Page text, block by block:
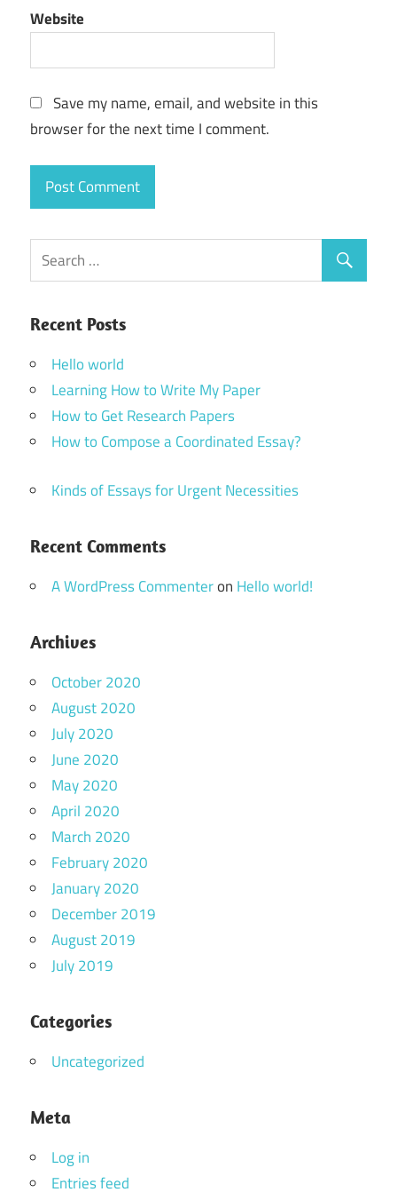
Website
Save my name, email, and website in this
browser for the next time I comment.
Recent Posts
Hello world
Learning How to Write My Paper
How to Get Research Papers
How to Compose a Coordinated Essay?
Kinds of Essays for Urgent Necessities
Recent Comments
A WordPress Commenteron Hello world!
Archives
October 2020
August 2020
July 2020
June 2020
May 2020
April 2020
March 2020
February 2020
January 2020
December 2019
August 2019
July 2019
Categories
Uncategorized
Meta
Log in
Entries feed